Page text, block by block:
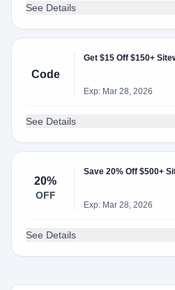
See Details
Code
Get $15 Off $150+
Exp: Mar 28, 2026
See Details
20%
OFF
Save 20% Off $500+
Exp: Mar 28, 2026
See Details